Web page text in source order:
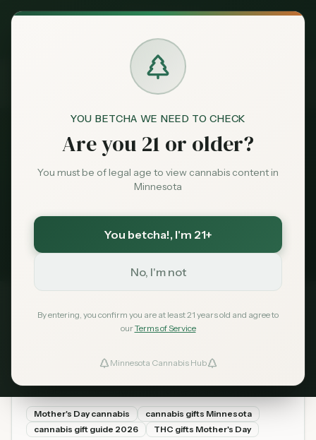
YOU BETCHA WE NEED TO CHECK
Are you 21 or older?
You must be of legal age to view cannabis content in
Minnesota
You betcha!, I'm 21+
No, I'm not
By entering, you confirm you are at least 21 years old and agree to
ourTerms of Service
Minnesota Cannabis Hub
Exclusive Deal:
Claim
Market
News
Favorites
Cannabis Edibles Gift
News
1 story
Minnesota cannabis coverage tagged
Cannabis Edibles Gift. Latest first.
The Minnesota Cannabis Gift
Guide for Mother's Day 2026
complete guide to the best products by type and price,
what the law allows, and where to buy at Minnesota
dispensaries.
Mother's Day cannabis
cannabis gifts Minnesota
cannabis gift guide 2026
THC gifts Mother's Day